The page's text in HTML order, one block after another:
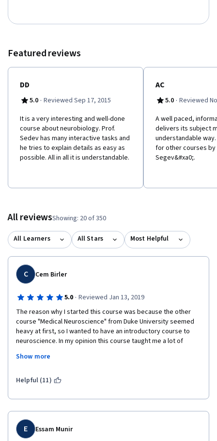
Featured reviews
DD
5.0 · Reviewed Sep 17, 2015
It is a very interesting and well-done
course about neurobiology. Prof.
Sedev has many interactive tasks and
he tries to explain details as easy as
possible. All in all it is understandable.
AC
5.0 · Reviewed
A well paced,
delivers its subject
understandable
for other courses
Segev&#xa0;.
All reviewsShowing: 20 of 350
All Learners All Stars Most Helpful
C Cem Birler
5.0 · Reviewed Jan 13, 2019
The reason why I started this course was because the other
course "Medical Neuroscience" from Duke University seemed
heavy at first, so I wanted to have an introductory course to
neuroscience. In my opinion this course taught me a lot of
less than a week and it made me more curious about
Show more
Helpful (11)
E Essam Munir